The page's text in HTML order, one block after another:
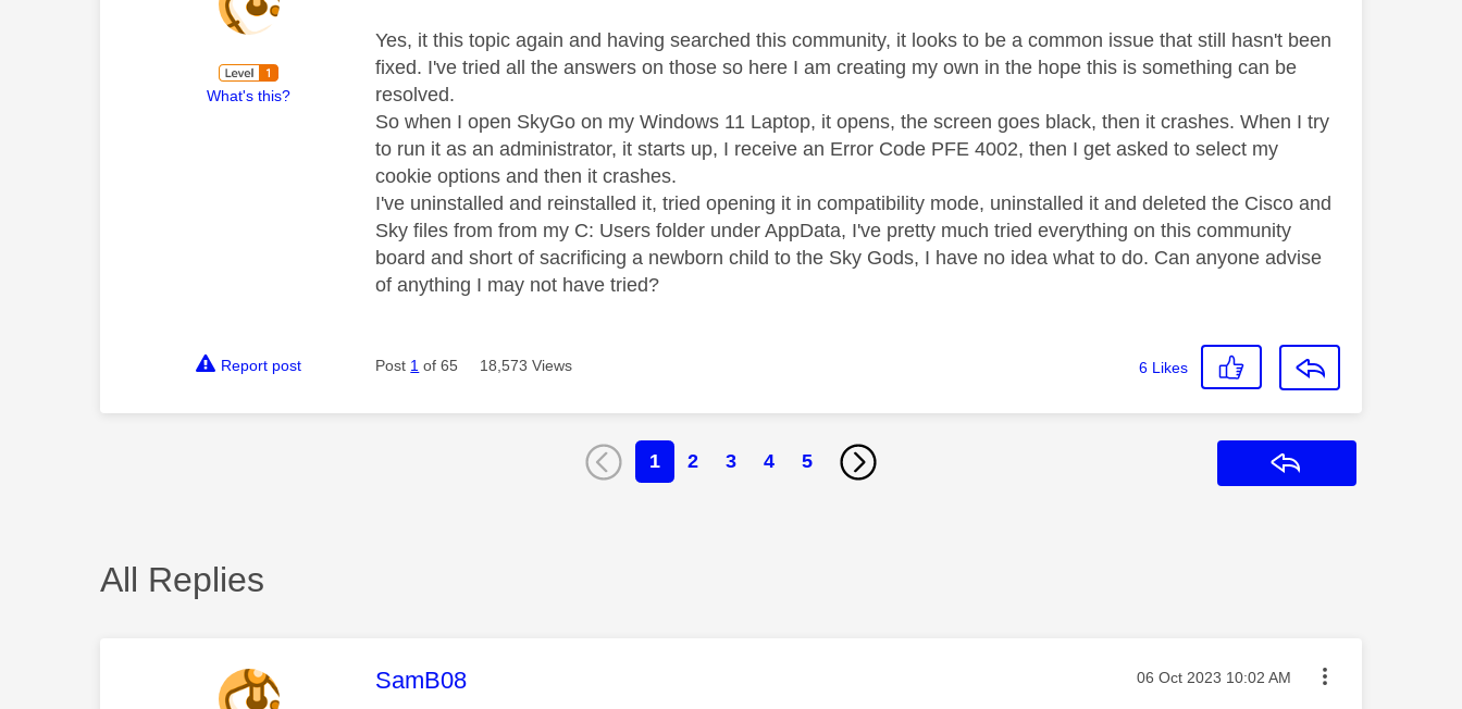
What's this?
Yes, it this topic again and having searched this community, it looks to be a common issue that still hasn't been
fixed. I've tried all the answers on those so here I am creating my own in the hope this is something can be
resolved.
So when I open SkyGo on my Windows 11 Laptop, it opens, the screen goes black, then it crashes. When I try
to run it as an administrator, it starts up, I receive an Error Code PFE 4002, then I get asked to select my
cookie options and then it crashes.
I've uninstalled and reinstalled it, tried opening it in compatibility mode, uninstalled it and deleted the Cisco and
Sky files from from my C: Users folder under AppData, I've pretty much tried everything on this community
board and short of sacrificing a newborn child to the Sky Gods, I have no idea what to do. Can anyone advise
of anything I may not have tried?
Report post Post 1 of 65 18,573 Views 6 Likes
1 2 3 4 5
All Replies
This message was authored by:
SamB08 Message posted on
‎06 Oct 2023 10:02 AM